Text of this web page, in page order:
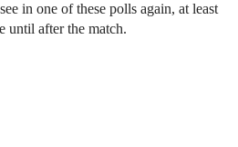
in one of these polls again, at least
until after the match.